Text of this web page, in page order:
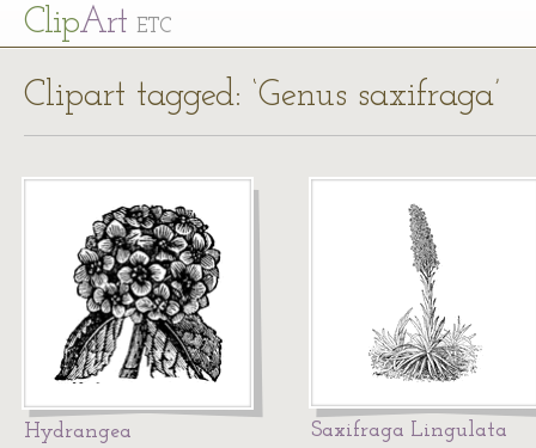
ClipArt ETC
Clipart tagged: ‘Genus saxifraga’
Hydrangea Saxifraga Lingulata